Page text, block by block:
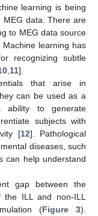
learning is being
MEG data. There are
to MEG data source
Machine learning has
recognizing subtle
11].
that arise in
can be used as a
ability to generate
subjects with
[12]. Pathological
diseases, such
can help understand
gap between the
the ILL and non-ILL
(Figure 3).